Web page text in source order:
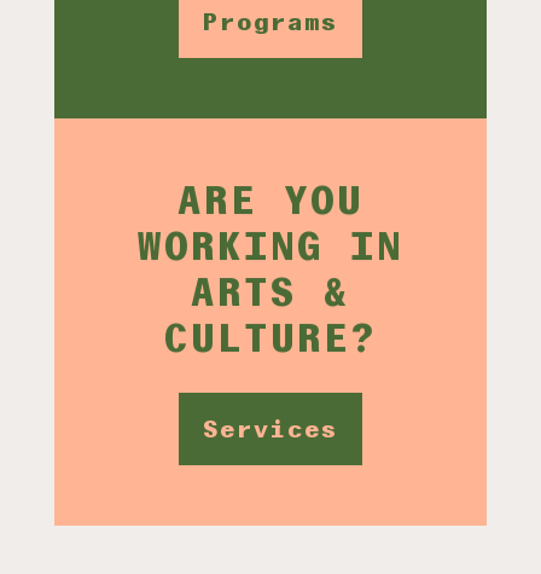
Programs
ARE YOU
WORKING IN
ARTS &
CULTURE?
Services